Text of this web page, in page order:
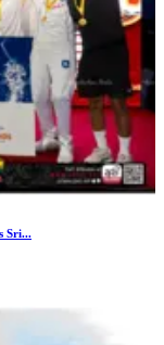
Sri...